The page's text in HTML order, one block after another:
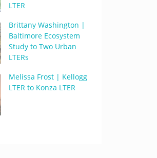
LTER
Brittany Washington |
Baltimore Ecosystem
Study to Two Urban
LTERs
Melissa Frost | Kellogg
LTER to Konza LTER